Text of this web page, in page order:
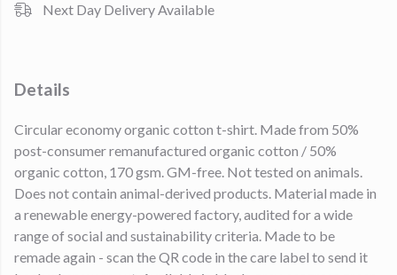
Next Day Delivery Available
Details
Circular economy organic cotton t-shirt. Made from 50%
post-consumer remanufactured organic cotton / 50%
organic cotton, 170 gsm. GM-free. Not tested on animals.
Does not contain animal-derived products. Material made in
a renewable energy-powered factory, audited for a wide
range of social and sustainability criteria. Made to be
remade again - scan the QR code in the care label to send it